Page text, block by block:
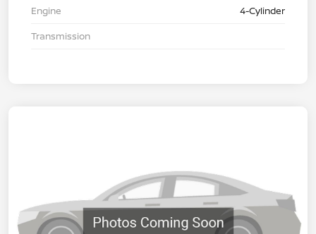
Engine
4-Cylinder
Transmission